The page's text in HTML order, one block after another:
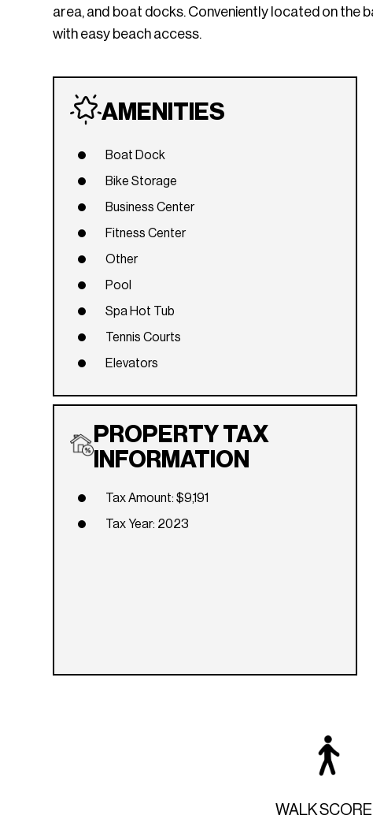
area, and boat docks. Conveniently located on the
with easy beach access.
AMENITIES
Boat Dock
Bike Storage
Business Center
Fitness Center
Other
Pool
Spa Hot Tub
Tennis Courts
Elevators
PROPERTY TAX
INFORMATION
Tax Amount: $9,191
Tax Year: 2023
WALK